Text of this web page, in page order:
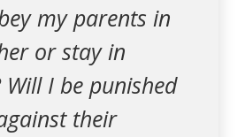
my parents in
or stay in
I be punished
their